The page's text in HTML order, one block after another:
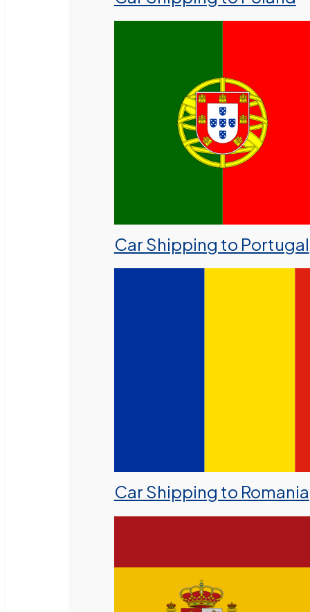
Car Shipping to Portugal
Car Shipping to Romania